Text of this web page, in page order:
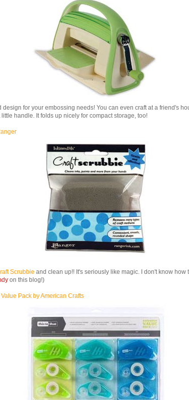
design for your embossing needs! You can even craft at a friend's
handle. It folds up nicely for compact storage, too!
Scrubbie and clean up!! It's seriously like magic. I don't know how
on this blog!)
Pack by American Crafts